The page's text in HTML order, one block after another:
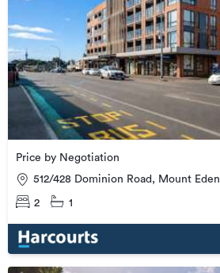
Price by Negotiation
512/428 Dominion Road, Mount Eden
2 1